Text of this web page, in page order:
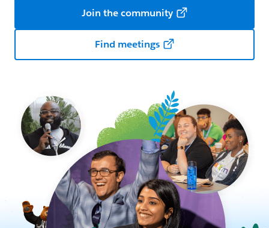
Join the community
Find meetings